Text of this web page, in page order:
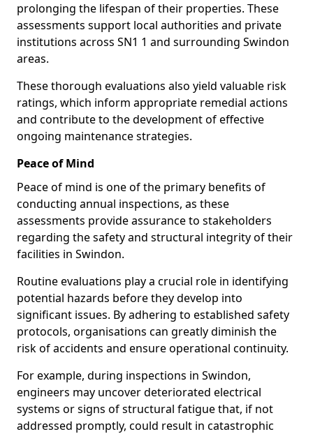
prolonging the lifespan of their properties. These
assessments support local authorities and private
institutions across SN1 1 and surrounding Swindon
areas.
These thorough evaluations also yield valuable risk
ratings, which inform appropriate remedial actions
and contribute to the development of effective
ongoing maintenance strategies.
Peace of Mind
Peace of mind is one of the primary benefits of
conducting annual inspections, as these
assessments provide assurance to stakeholders
regarding the safety and structural integrity of their
facilities in Swindon.
Routine evaluations play a crucial role in identifying
potential hazards before they develop into
significant issues. By adhering to established safety
protocols, organisations can greatly diminish the
risk of accidents and ensure operational continuity.
For example, during inspections in Swindon,
engineers may uncover deteriorated electrical
systems or signs of structural fatigue that, if not
addressed promptly, could result in catastrophic